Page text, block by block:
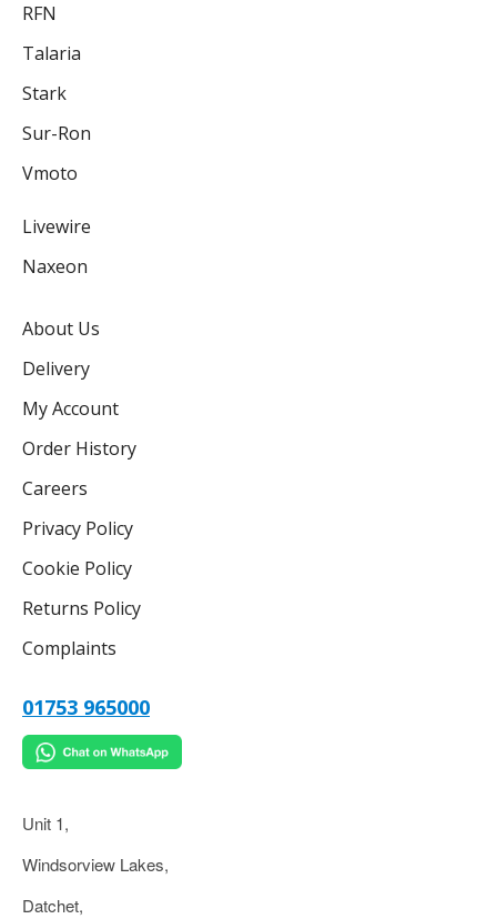
RFN
Talaria
Stark
Sur-Ron
Vmoto
Livewire
Naxeon
About Us
Delivery
My Account
Order History
Careers
Privacy Policy
Cookie Policy
Returns Policy
Complaints
01753 965000
Unit 1,
Windsorview Lakes,
Datchet,